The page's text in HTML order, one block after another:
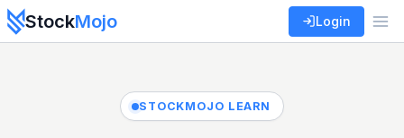
StockMojo Login
STOCKMOJO LEARN